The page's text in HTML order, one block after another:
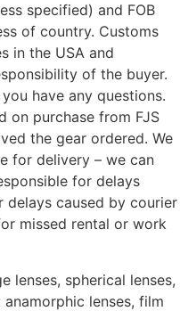
specified) and FOB
of country. Customs
in the USA and
of the buyer.
have any questions.
on purchase from FJS
the gear ordered. We
for delivery – we can
for delays
delays caused by courier
missed rental or work
lenses, spherical lenses,
lenses, film